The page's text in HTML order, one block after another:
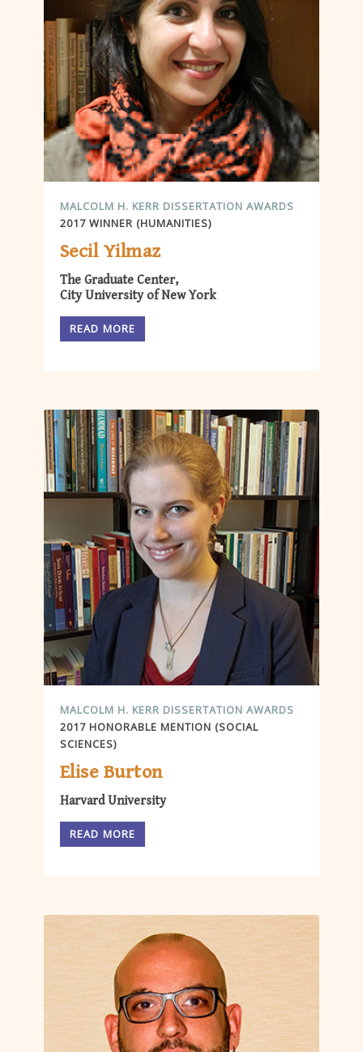
MALCOLM H. KERR DISSERTATION AWARDS
2017 WINNER (HUMANITIES)
Secil Yilmaz
The Graduate Center,
City University of New York
READ MORE
MALCOLM H. KERR DISSERTATION AWARDS
2017 HONORABLE MENTION (SOCIAL
SCIENCES)
Elise Burton
Harvard University
READ MORE